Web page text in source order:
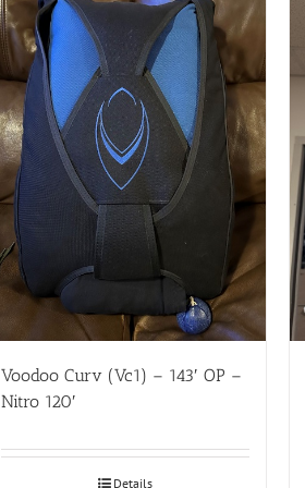
Voodoo Curv (Vc1) – 143′ OP –
Nitro 120′
Details